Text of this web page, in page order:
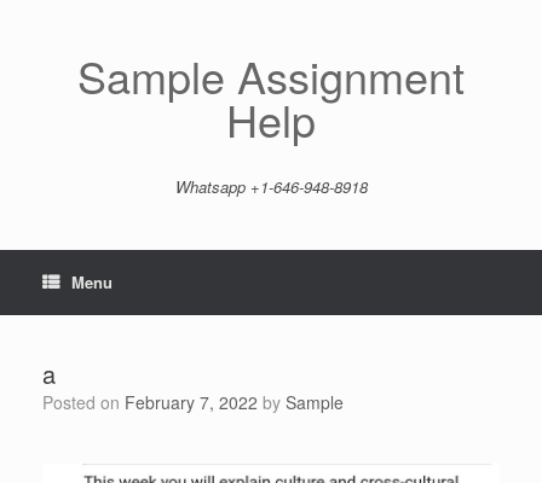
Sample Assignment
Help
Whatsapp +1-646-948-8918
Menu
a
Posted on February 7, 2022 by Sample